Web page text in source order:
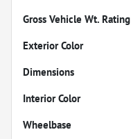
Gross Vehicle Wt. Rating
Exterior Color
Dimensions
Interior Color
Wheelbase